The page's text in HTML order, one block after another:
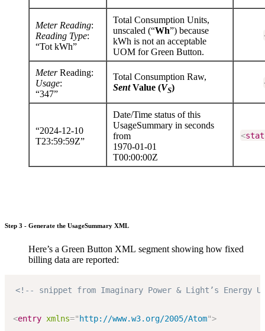
Meter Reading:
Reading Type:
“Tot kWh”
Total Consumption Units,
unscaled (“Wh”) because
kWh is not an acceptable
UOM for Green Button.
MeterReading:
Usage:
“347”
Total Consumption Raw,
SentValue (VS)
“2024-12-10
T23:59:59Z”
Date/Time status of this
UsageSummary in seconds
from
1970-01-01
T00:00:00Z
<
Step 3 - Generate the UsageSummary XML
Here’s a Green Button XML segment showing how fixed
billing data are reported:
<!-- snippet from Imaginary Power & Light’s Energy
<entry xmlns=" http://www.w3.org/2005/Atom">